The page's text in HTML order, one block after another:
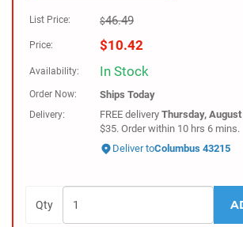
List Price: $46.49
Price: $10.42
Availability: In Stock
Order Now: Ships Today
Delivery: FREE delivery Thursday, August
$35. Order within 10 hrs 6 mins.
Deliver toColumbus 43215
Qty